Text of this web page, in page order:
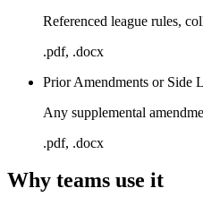
Referenced league rules,
.pdf, .docx
Prior Amendments or Side
Any supplemental
.pdf, .docx
Why teams use it